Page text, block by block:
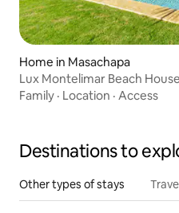
Home in Masachapa
Lux Montelimar Beach
Family · Location · Access
Destinations to
Other types of stays